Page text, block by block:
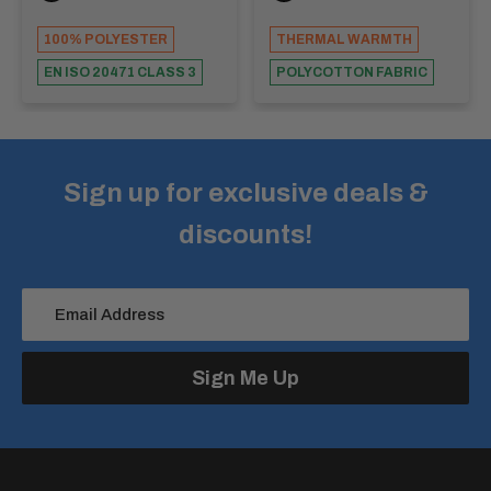
100% POLYESTER
EN ISO 20471 CLASS 3
THERMAL WARMTH
POLYCOTTON FABRIC
Sign up for exclusive deals &
discounts!
Email Address
Sign Me Up